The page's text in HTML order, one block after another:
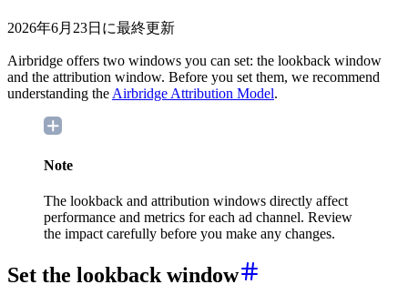
2026年6月23日に最終更新
Airbridge offers two windows you can set: the lookback window
and the attribution window. Before you set them, we recommend
understanding the Airbridge Attribution Model.
Note
The lookback and attribution windows directly affect
performance and metrics for each ad channel. Review
the impact carefully before you make any changes.
Set the lookback window